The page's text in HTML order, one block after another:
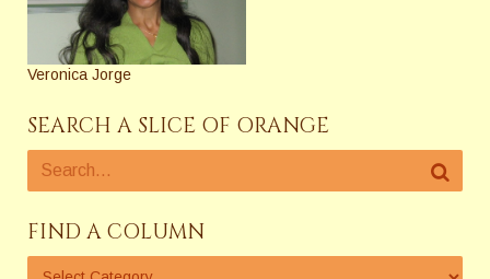
Veronica Jorge
SEARCH A SLICE OF ORANGE
FIND A COLUMN